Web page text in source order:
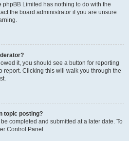
phpBB Limited has nothing to do with the
the board administrator if you are unsure
it, you should see a button for reporting
report. Clicking this will walk you through the
topic posting?
completed and submitted at a later date. To
Control Panel.